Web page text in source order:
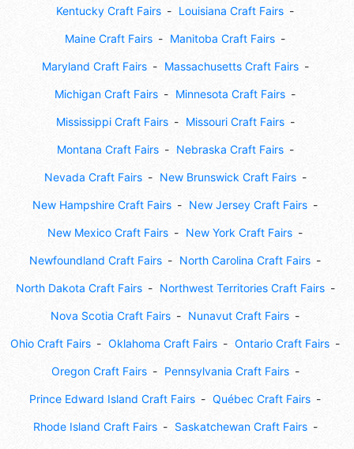
Kentucky Craft Fairs Louisiana Craft Fairs
Maine Craft Fairs Manitoba Craft Fairs
Maryland Craft Fairs Massachusetts Craft Fairs
Michigan Craft Fairs Minnesota Craft Fairs
Mississippi Craft Fairs Missouri Craft Fairs
Montana Craft Fairs Nebraska Craft Fairs
Nevada Craft Fairs New Brunswick Craft Fairs
New Hampshire Craft Fairs New Jersey Craft Fairs
New Mexico Craft Fairs New York Craft Fairs
Newfoundland Craft Fairs North Carolina Craft Fairs
North Dakota Craft Fairs Northwest Territories Craft Fairs
Nova Scotia Craft Fairs Nunavut Craft Fairs
Ohio Craft Fairs Oklahoma Craft Fairs Ontario Craft Fairs
Oregon Craft Fairs Pennsylvania Craft Fairs
Prince Edward Island Craft Fairs Québec Craft Fairs
Rhode Island Craft Fairs Saskatchewan Craft Fairs